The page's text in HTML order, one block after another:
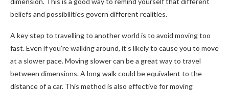
beliefs and possibilities govern different realities.
A key step to travelling to another world is to avoid moving too
fast. Even if you’re walking around, it’s likely to cause you to move
at a slower pace. Moving slower can be a great way to travel
between dimensions. A long walk could be equivalent to the
distance of a car. This method is also effective for moving